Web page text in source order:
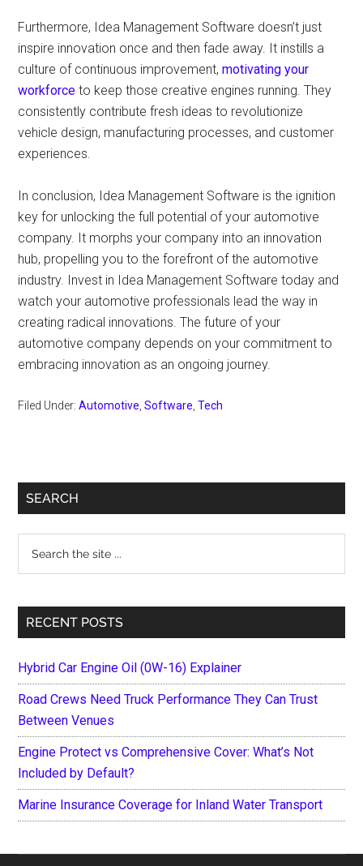
Furthermore, Idea Management Software doesn’t just
inspire innovation once and then fade away. It instills a
culture of continuous improvement,motivating your
workforce to keep those creative engines running. They
consistently contribute fresh ideas to revolutionize
vehicle design, manufacturing processes, and customer
experiences.
In conclusion, Idea Management Software is the ignition
key for unlocking the full potential of your automotive
company. It morphs your company into an innovation
hub, propelling you to the forefront of the automotive
industry. Invest in Idea Management Software today and
watch your automotive professionals lead the way in
creating radical innovations. The future of your
automotive company depends on your commitment to
embracing innovation as an ongoing journey.
Filed Under:Automotive ,Software ,Tech
Primary
SEARCH
...
RECENT POSTS
Hybrid Car Engine Oil (0W-16) Explainer
Road Crews Need Truck Performance They Can Trust
Between Venues
Engine Protect vs Comprehensive Cover: What’s Not
Included by Default?
Marine Insurance Coverage for Inland Water Transport